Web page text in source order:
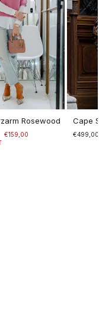
Rosewood
€159,00
Cape
€499,00